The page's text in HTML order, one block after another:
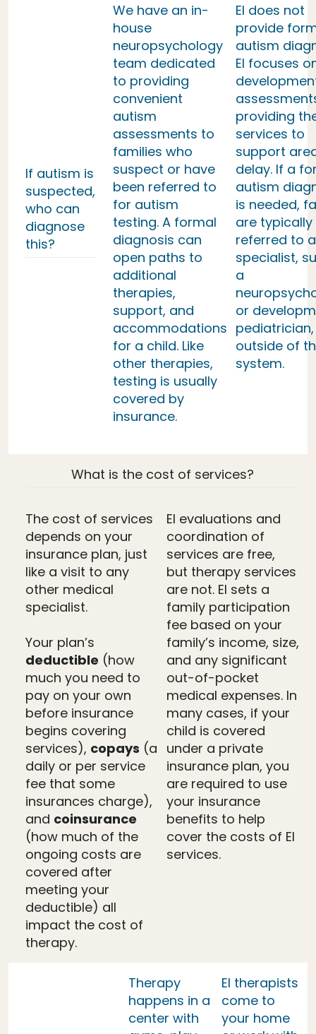
If autism is
suspected,
who can
diagnose
this?
We have an in-
house
neuropsychology
team dedicated
to providing
convenient
autism
assessments to
families who
suspect or have
been referred to
for autism
testing. A formal
diagnosis can
open paths to
additional
therapies,
support, and
accommodations
for a child. Like
other therapies,
testing is usually
covered by
insurance.
EI does not
provide
autism
EI focuses
providing
services to
support
delay. If a
autism
is needed,
are typically
referred to a
specialist,
a
or
pediatrician,
outside of
system.
What is the cost of services?
The cost of services
depends on your
insurance plan, just
like a visit to any
other medical
specialist.
Your plan’s
deductible (how
much you need to
pay on your own
before insurance
begins covering
services), copays (a
daily or per service
fee that some
insurances charge),
and coinsurance
(how much of the
ongoing costs are
covered after
meeting your
deductible) all
impact the cost of
therapy.
EI evaluations and
coordination of
services are free,
but therapy services
are not. EI sets a
family participation
fee based on your
family’s income, size,
and any significant
out-of-pocket
medical expenses. In
many cases, if your
child is covered
under a private
insurance plan, you
are required to use
your insurance
benefits to help
cover the costs of EI
services.
Therapy
happens in a
center with
EI therapists
come to
your home